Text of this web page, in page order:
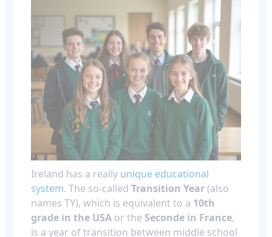
Ireland has a really unique educational
system. The so-called Transition Year(also
names TY), which is equivalent to a 10th
grade in the USA or the Seconde in France,
is a year of transition between middle school